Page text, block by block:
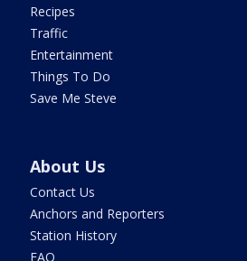
Recipes
Traffic
Entertainment
Things To Do
Save Me Steve
About Us
Contact Us
Anchors and Reporters
Station History
FAQ